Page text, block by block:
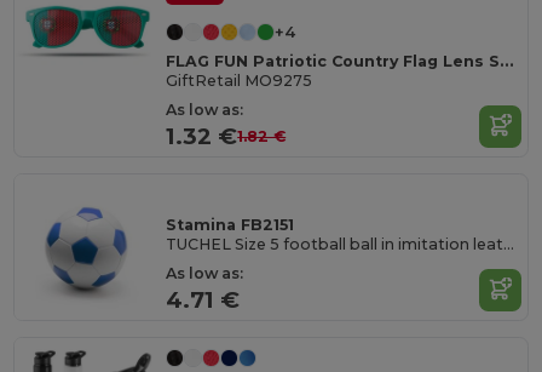
+4
FLAG FUN Patriotic Country Flag Lens Sunglasses
GiftRetail MO9275
As low as:
1.32 €1.82 €
Stamina FB2151
TUCHEL Size 5 football ball in imitation leather
As low as:
4.71 €